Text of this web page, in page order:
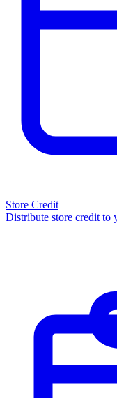
Store Credit
Distribute store credit to